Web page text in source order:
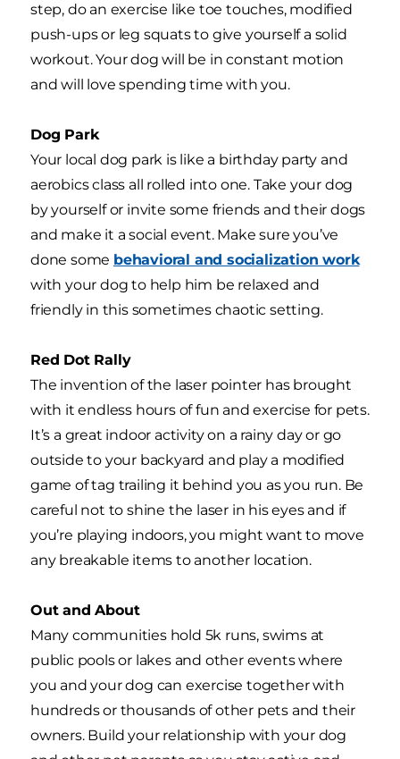
step, do an exercise like toe touches, modified
push-ups or leg squats to give yourself a solid
workout. Your dog will be in constant motion
and will love spending time with you.
Dog Park
Your local dog park is like a birthday party and
aerobics class all rolled into one. Take your dog
by yourself or invite some friends and their dogs
and make it a social event. Make sure you’ve
done some behavioral and socialization work
with your dog to help him be relaxed and
friendly in this sometimes chaotic setting.
Red Dot Rally
The invention of the laser pointer has brought
with it endless hours of fun and exercise for pets.
It’s a great indoor activity on a rainy day or go
outside to your backyard and play a modified
game of tag trailing it behind you as you run. Be
careful not to shine the laser in his eyes and if
you’re playing indoors, you might want to move
any breakable items to another location.
Out and About
Many communities hold 5k runs, swims at
public pools or lakes and other events where
you and your dog can exercise together with
hundreds or thousands of other pets and their
owners. Build your relationship with your dog